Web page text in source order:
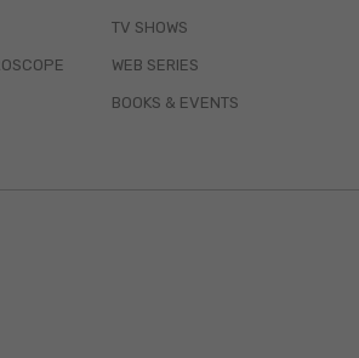
TV SHOWS
WEB SERIES
BOOKS & EVENTS